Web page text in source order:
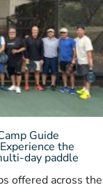
Guide
the
day paddle
offered across the